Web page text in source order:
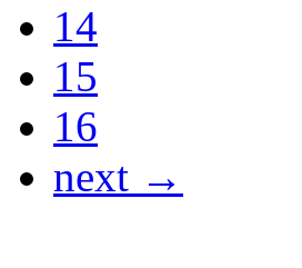
14
15
16
next →